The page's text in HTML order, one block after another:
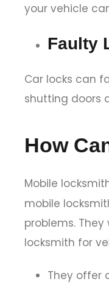
your vehicle
Faulty
Car locks can
shutting doors
How
Mobile
mobile
problems.
locksmith for
They offer